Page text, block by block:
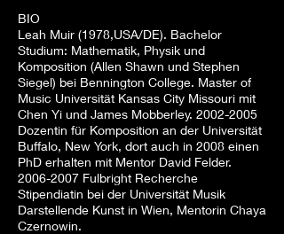
BIO
Leah Muir (1978,USA/DE). Bachelor
Studium: Mathematik, Physik und
Komposition (Allen Shawn und Stephen
Siegel) bei Bennington College. Master of
Music Universität Kansas City Missouri mit
Chen Yi und James Mobberley. 2002-2005
Dozentin für Komposition an der Universität
Buffalo, New York, dort auch in 2008 einen
PhD erhalten mit Mentor David Felder.
2006-2007 Fulbright Recherche
Stipendiatin bei der Universität Musik
Darstellende Kunst in Wien, Mentorin Chaya
Czernowin.